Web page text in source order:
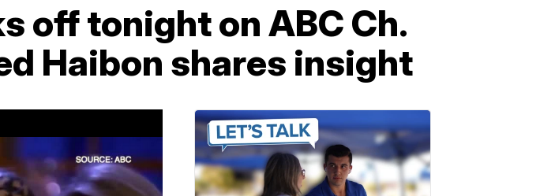
off tonight on ABC Ch.
Haibon shares insight